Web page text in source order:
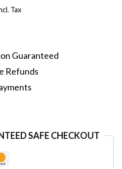
Tax
Guaranteed
Refunds
SAFE CHECKOUT